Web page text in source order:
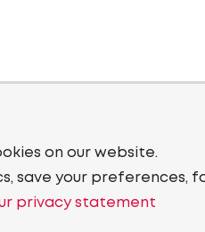
on our website.
save your preferences,
privacy statement